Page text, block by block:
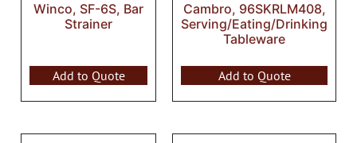
Winco, SF-6S, Bar
Strainer
Add to Quote
Cambro, 96SKRLM408,
Serving/Eating/Drinking
Tableware
Add to Quote